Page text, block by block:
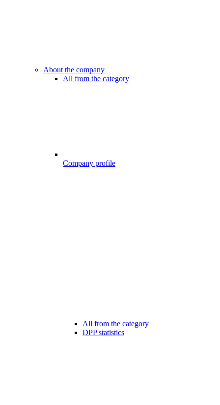
About the company
All from the category
Company profile
All from the category
DPP statistics